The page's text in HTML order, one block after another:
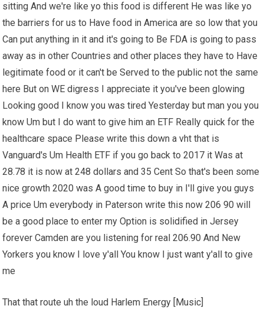
sitting And we're like yo this food is different He was like yo
the barriers for us to Have food in America are so low that you
Can put anything in it and it's going to Be FDA is going to pass
away as in other Countries and other places they have to Have
legitimate food or it can't be Served to the public not the same
here But on WE digress I appreciate it you've been glowing
Looking good I know you was tired Yesterday but man you you
know Um but I do want to give him an ETF Really quick for the
healthcare space Please write this down a vht that is
Vanguard's Um Health ETF if you go back to 2017 it Was at
28.78 it is now at 248 dollars and 35 Cent So that's been some
nice growth 2020 was A good time to buy in I'll give you guys
A price Um everybody in Paterson write this now 206 90 will
be a good place to enter my Option is solidified in Jersey
forever Camden are you listening for real 206.90 And New
Yorkers you know I love y'all You know I just want y'all to give
me
That that route uh the loud Harlem Energy [Music]